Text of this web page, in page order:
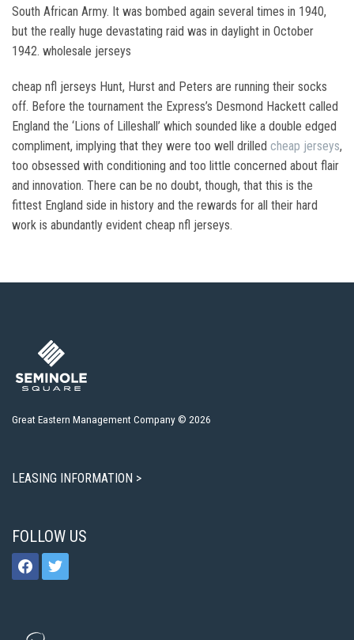
South African Army. It was bombed again several times in 1940,
but the really huge devastating raid was in daylight in October
1942. wholesale jerseys
cheap nfl jerseys Hunt, Hurst and Peters are running their socks
off. Before the tournament the Express’s Desmond Hackett called
England the ‘Lions of Lilleshall’ which sounded like a double edged
compliment, implying that they were too well drilled cheap jerseys,
too obsessed with conditioning and too little concerned about flair
and innovation. There can be no doubt, though, that this is the
fittest England side in history and the rewards for all their hard
work is abundantly evident cheap nfl jerseys.
Great Eastern Management Company © 2026
LEASING INFORMATION >
FOLLOW US
facebooktwitter